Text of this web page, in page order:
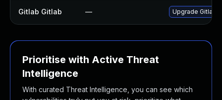
Gitlab Gitlab — Upgrade Gitlab
Prioritise with Active Threat
Intelligence
With curated Threat Intelligence, you can see which